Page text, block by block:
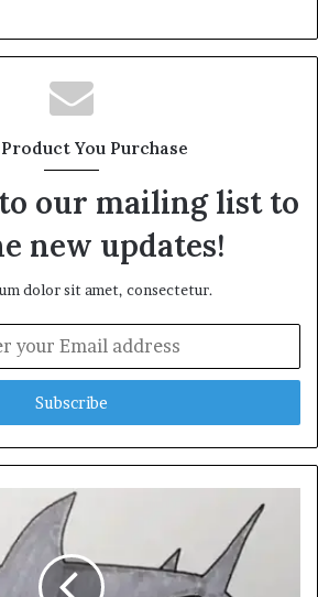
You Purchase
our mailing list to
new updates!
dolor sit amet, consectetur.